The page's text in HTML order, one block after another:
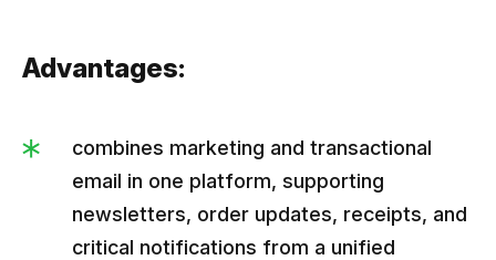
Advantages:
combines marketing and transactional
email in one platform, supporting
newsletters, order updates, receipts, and
critical notifications from a unified